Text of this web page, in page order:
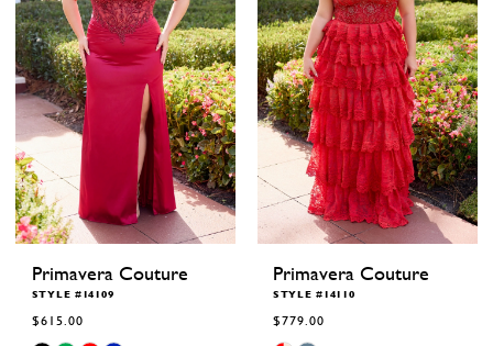
Primavera Couture
STYLE #14109
$615.00
Primavera Couture
STYLE #14110
$779.00